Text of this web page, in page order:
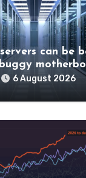
can be
6 August 2026